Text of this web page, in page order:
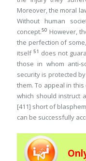
Moreover, the moral
Without human
concept.50 However,
the perfection of
itself51 does not
those in whom anti-
security is protected
them. To appeal in
which should instruct
[411] short of
can be successfully